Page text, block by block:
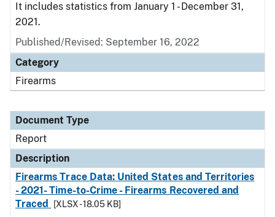
It includes statistics from January 1 - December 31,
2021.
Published/Revised: September 16, 2022
Category
Firearms
Document Type
Report
Description
Firearms Trace Data: United States and Territories
- 2021- Time-to-Crime - Firearms Recovered and
Traced
[XLSX - 18.05 KB]